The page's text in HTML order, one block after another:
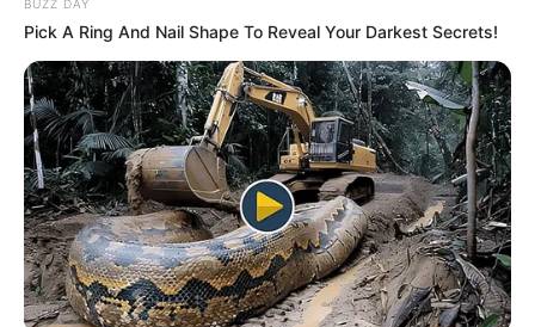
BUZZ DAY
Pick A Ring And Nail Shape To Reveal Your Darkest Secrets!